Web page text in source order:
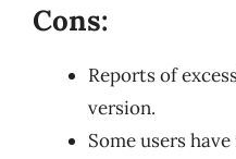
Cons:
Reports of
version.
Some users